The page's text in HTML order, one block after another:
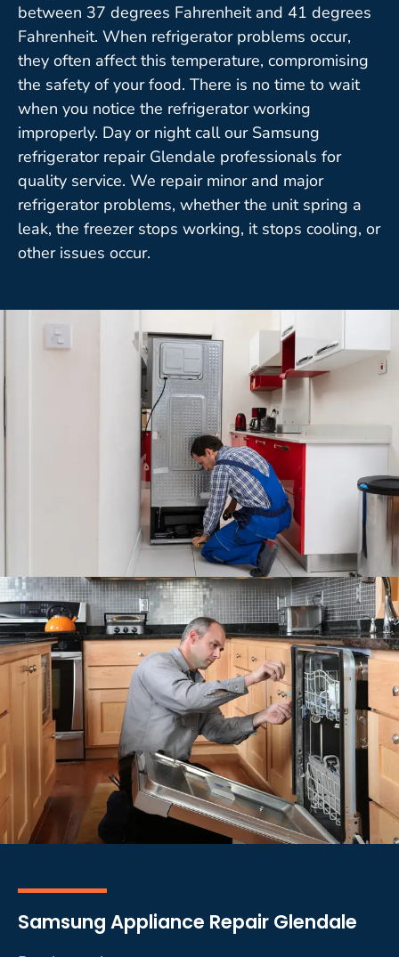
between 37 degrees Fahrenheit and 41 degrees
Fahrenheit. When refrigerator problems occur,
they often affect this temperature, compromising
the safety of your food. There is no time to wait
when you notice the refrigerator working
improperly. Day or night call our Samsung
refrigerator repair Glendale professionals for
quality service. We repair minor and major
refrigerator problems, whether the unit spring a
leak, the freezer stops working, it stops cooling, or
other issues occur.
Samsung Appliance Repair Glendale